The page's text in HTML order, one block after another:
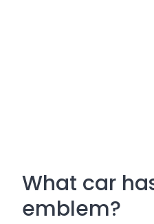
What car
emblem?